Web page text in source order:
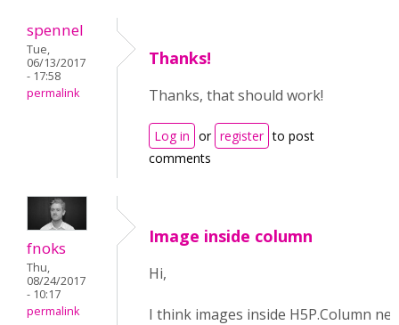
spennel
Tue,
06/13/2017
- 17:58
permalink
Thanks!
Thanks, that should work!
Log in or register to post
comments
fnoks
Thu,
08/24/2017
- 10:17
permalink
Image inside column
Hi,
I think images inside H5P.Column